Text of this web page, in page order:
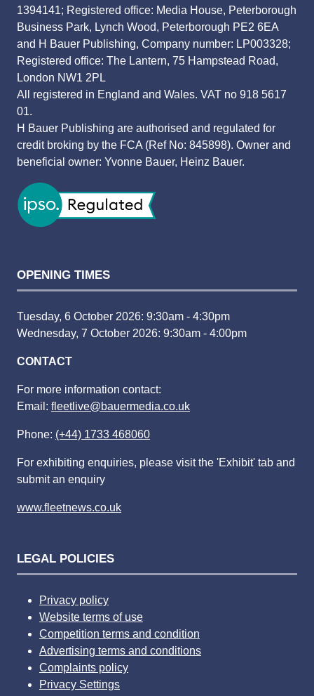
1394141; Registered office: Media House, Peterborough
Business Park, Lynch Wood, Peterborough PE2 6EA
and H Bauer Publishing, Company number: LP003328;
Registered office: The Lantern, 75 Hampstead Road,
London NW1 2PL
All registered in England and Wales. VAT no 918 5617
01.
H Bauer Publishing are authorised and regulated for
credit broking by the FCA (Ref No: 845898). Owner and
beneficial owner: Yvonne Bauer, Heinz Bauer.
OPENING TIMES
Tuesday, 6 October 2026: 9:30am - 4:30pm
Wednesday, 7 October 2026: 9:30am - 4:00pm
CONTACT
For more information contact:
Email: fleetlive@bauermedia.co.uk
Phone: (+44) 1733 468060
For exhibiting enquiries, please visit the 'Exhibit' tab and
submit an enquiry
www.fleetnews.co.uk
LEGAL POLICIES
Privacy policy
Website terms of use
Competition terms and condition
Advertising terms and conditions
Complaints policy
Privacy Settings